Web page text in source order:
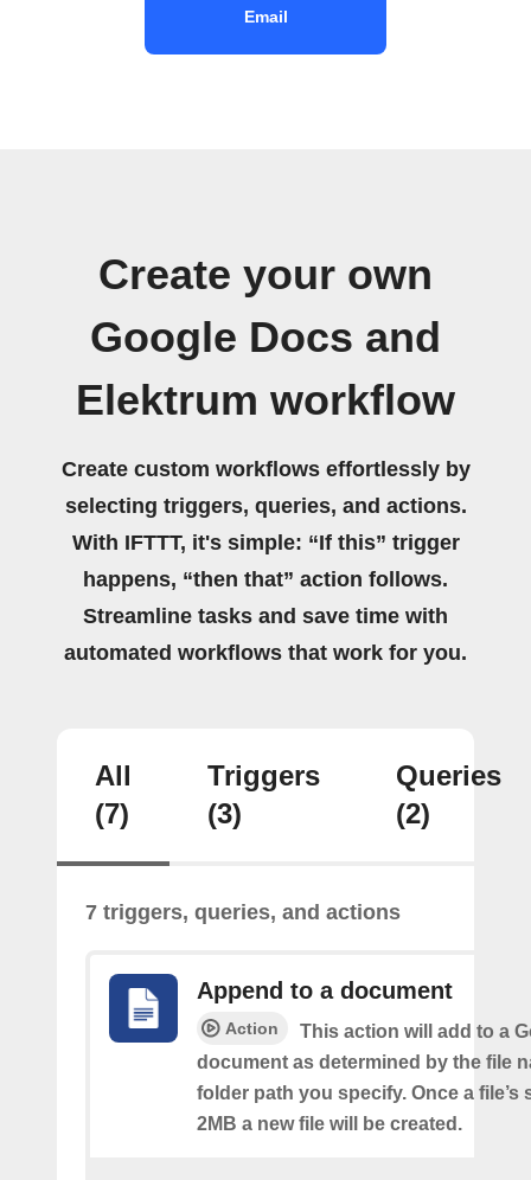
Email
Create your own
Google Docs and
Elektrum workflow
Create custom workflows effortlessly by
selecting triggers, queries, and actions.
With IFTTT, it's simple: “If this” trigger
happens, “then that” action follows.
Streamline tasks and save time with
automated workflows that work for you.
All
(7)
Triggers
(3)
Queries
(2)
7 triggers, queries, and actions
Append to a document
Action
This action will add to a
document as determined by the file
folder path you specify. Once a file’s
2MB a new file will be created.